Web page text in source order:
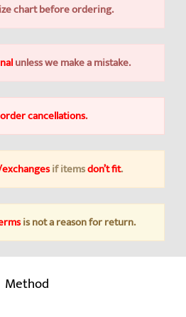
chart before ordering.
unless we make a mistake.
cancellations.
if itemsdon’t fit.
is not a reason for return.
Method